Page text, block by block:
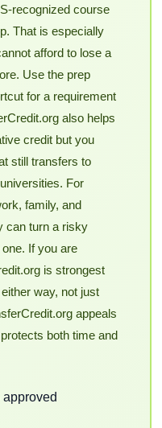
recognized course
That is especially
afford to lose a
Use the prep
for a requirement
also helps
credit but you
still transfers to
For
family, and
can turn a risky
If you are
is strongest
way, not just
appeals
both time and